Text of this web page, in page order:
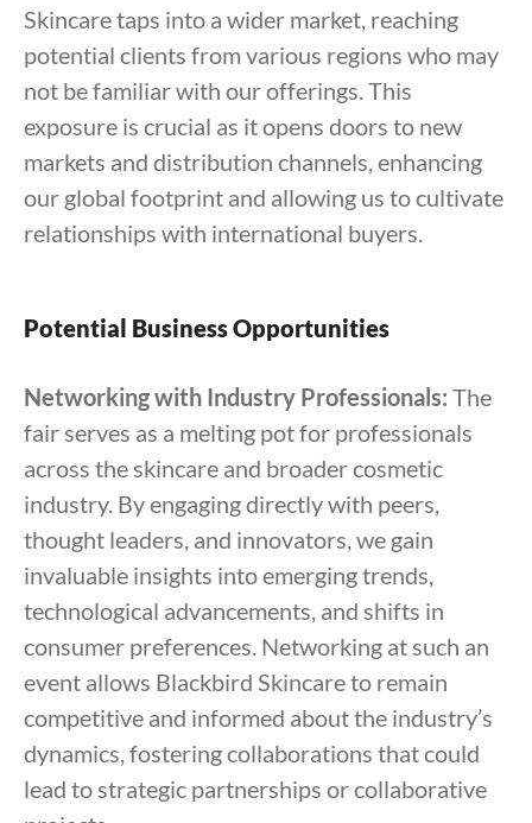
Skincare taps into a wider market, reaching
potential clients from various regions who may
not be familiar with our offerings. This
exposure is crucial as it opens doors to new
markets and distribution channels, enhancing
our global footprint and allowing us to cultivate
relationships with international buyers.
Potential Business Opportunities
Networking with Industry Professionals: The
fair serves as a melting pot for professionals
across the skincare and broader cosmetic
industry. By engaging directly with peers,
thought leaders, and innovators, we gain
invaluable insights into emerging trends,
technological advancements, and shifts in
consumer preferences. Networking at such an
event allows Blackbird Skincare to remain
competitive and informed about the industry’s
dynamics, fostering collaborations that could
lead to strategic partnerships or collaborative